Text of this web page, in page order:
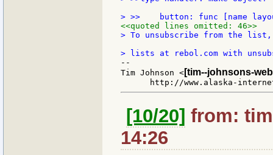
<<quoted lines omitted: 46>>
> To unsubscribe from the
--
Tim Johnson < [tim--johnsons-
[10/20] from:
14:26